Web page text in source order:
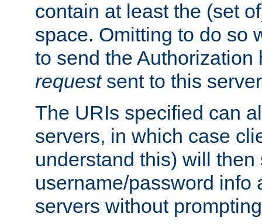
contain at least the (set
space. Omitting to do so
to send the
requestsent to this
The URIs specified can
servers, in which case
understand this) will then
username/password info
servers without